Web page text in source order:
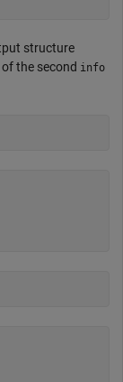
structure
the second info